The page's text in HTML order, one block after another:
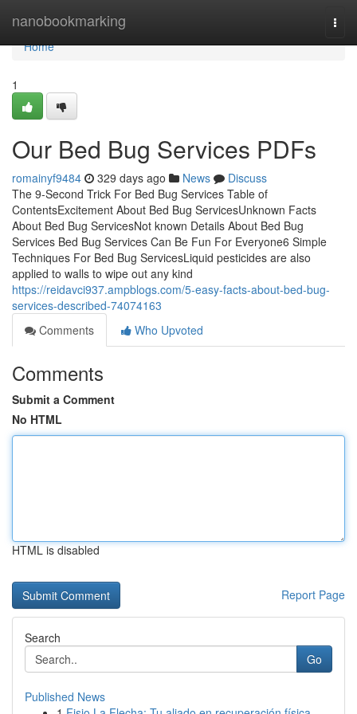
nanobookmarking
Home
Home
1
Our Bed Bug Services PDFs
romainyf9484 329 days ago News
Discuss
The 9-Second Trick For Bed Bug Services Table of
ContentsExcitement About Bed Bug ServicesUnknown Facts
About Bed Bug ServicesNot known Details About Bed Bug
Services Bed Bug Services Can Be Fun For Everyone6 Simple
Techniques For Bed Bug ServicesLiquid pesticides are also
applied to walls to wipe out any kind
https://reidavci937.ampblogs.com/5-easy-facts-about-bed-bug-
services-described-74074163
Comments
Who Upvoted
Comments
Submit a Comment
No HTML
HTML is disabled
Report Page
Search
Go
Published News